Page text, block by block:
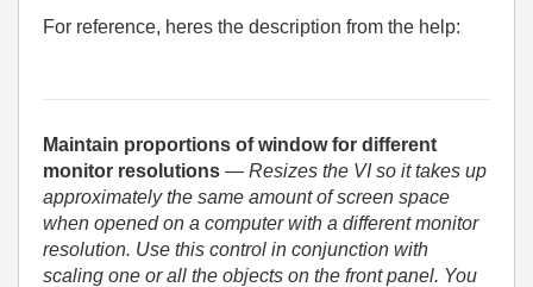
For reference, heres the description from the help:
Maintain proportions of window for different
monitor resolutions — Resizes the VI so it takes up
approximately the same amount of screen space
when opened on a computer with a different monitor
resolution. Use this control in conjunction with
scaling one or all the objects on the front panel. You